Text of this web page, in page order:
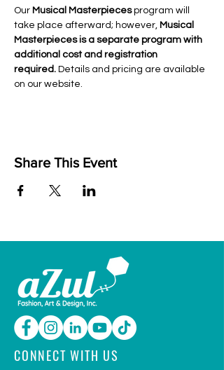
Our Musical Masterpieces program will
take place afterward; however, Musical
Masterpieces is a separate program with
additional cost and registration
required. Details and pricing are available
on our website.
Share This Event
CONNECT WITH US